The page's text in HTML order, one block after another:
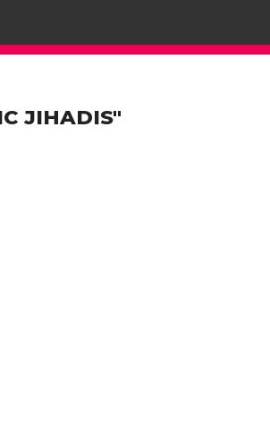
JIHADIS"